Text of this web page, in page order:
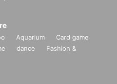
Aquarium
Card game
dance
Fashion &